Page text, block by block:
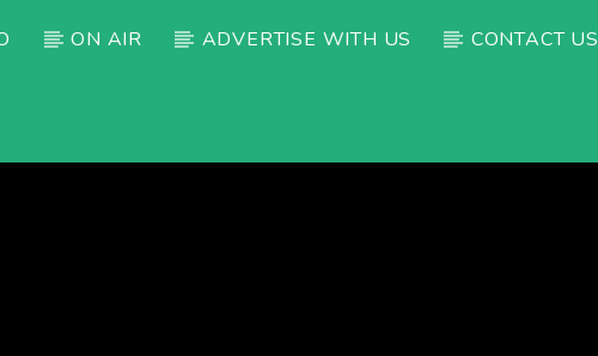
ON AIR ADVERTISE WITH US CONTACT US